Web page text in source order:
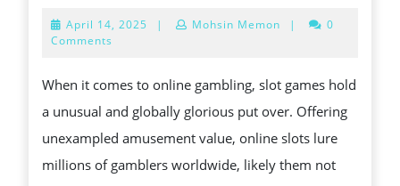
MATCHEDEARTHLY
OF
ONLINE
SLOT
GAMES
April 14, 2025 April
| Mohsin Memon |
0
Comments
When it comes to online gambling, slot games hold
a unusual and globally glorious put over. Offering
unexampled amusement value, online slots lure
millions of gamblers worldwide, likely them not